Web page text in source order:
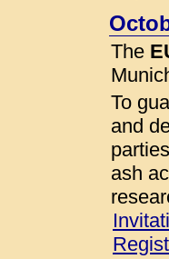
The
To
and
ash